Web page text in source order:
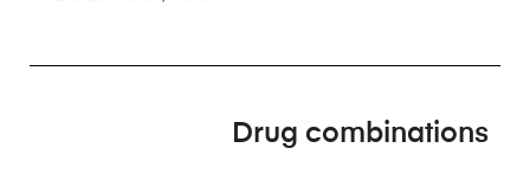
Drug combinations